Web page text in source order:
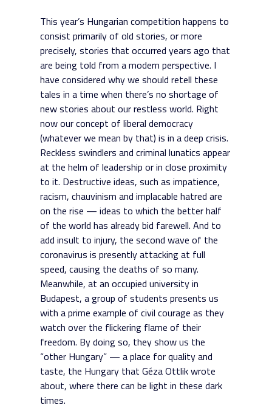
This year’s Hungarian competition happens to
consist primarily of old stories, or more
precisely, stories that occurred years ago that
are being told from a modern perspective. I
have considered why we should retell these
tales in a time when there’s no shortage of
new stories about our restless world. Right
now our concept of liberal democracy
(whatever we mean by that) is in a deep crisis.
Reckless swindlers and criminal lunatics appear
at the helm of leadership or in close proximity
to it. Destructive ideas, such as impatience,
racism, chauvinism and implacable hatred are
on the rise — ideas to which the better half
of the world has already bid farewell. And to
add insult to injury, the second wave of the
coronavirus is presently attacking at full
speed, causing the deaths of so many.
Meanwhile, at an occupied university in
Budapest, a group of students presents us
with a prime example of civil courage as they
watch over the flickering flame of their
freedom. By doing so, they show us the
“other Hungary” — a place for quality and
taste, the Hungary that Géza Ottlik wrote
about, where there can be light in these dark
times.